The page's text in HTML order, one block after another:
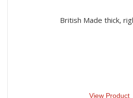
British Made thick,
View Product